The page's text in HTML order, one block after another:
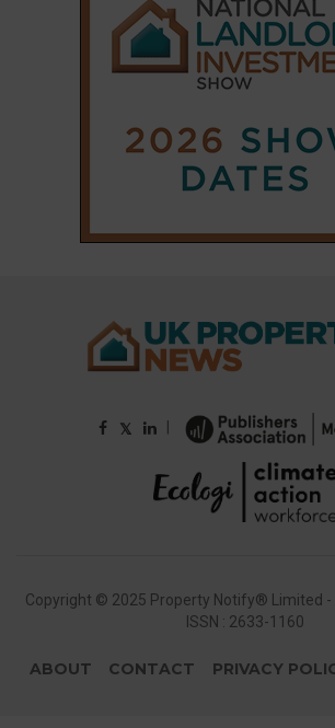
𝕏
Copyright © 2025 Property Notify® Limited -
ISSN : 2633-1160
ABOUT CONTACT PRIVACY